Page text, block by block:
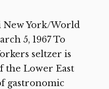
New York/World
5, 1967 To
seltzer is
the Lower East
gastronomic